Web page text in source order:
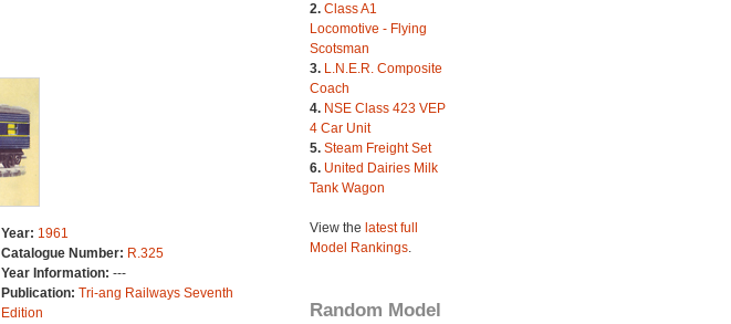
Year: 1961
Catalogue Number: R.325
Year Information: ---
Publication: Tri-ang Railways Seventh
Edition
2. Class A1
Locomotive - Flying
Scotsman
3. L.N.E.R. Composite
Coach
4. NSE Class 423 VEP
4 Car Unit
5. Steam Freight Set
6. United Dairies Milk
Tank Wagon
View the latest full
Model Rankings.
Random Model